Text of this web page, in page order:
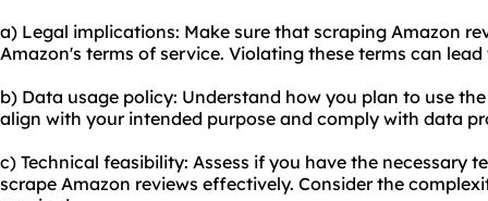
a) Legal implications: Make sure that scraping Amazon
Amazon's terms of service. Violating these terms can
b) Data usage policy: Understand how you plan to use
align with your intended purpose and comply with data
c) Technical feasibility: Assess if you have the necessary
scrape Amazon reviews effectively. Consider the